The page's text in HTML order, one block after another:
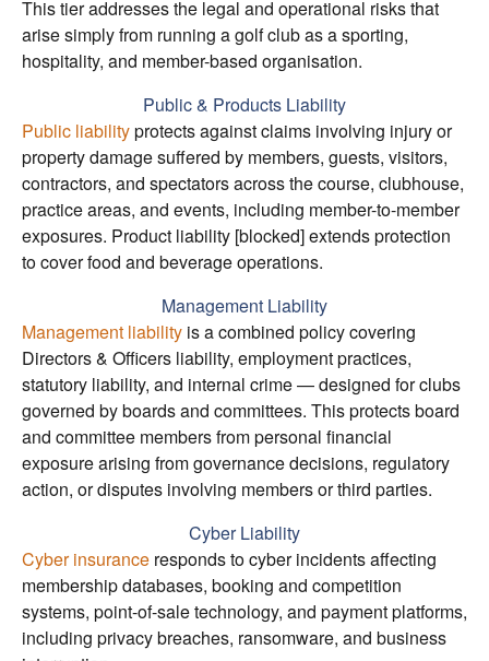
This tier addresses the legal and operational risks that
arise simply from running a golf club as a sporting,
hospitality, and member-based organisation.
Public & Products Liability
Public liabilityprotects against claims involving injury or
property damage suffered by members, guests, visitors,
contractors, and spectators across the course, clubhouse,
practice areas, and events, including member-to-member
exposures. Product liability [blocked] extends protection
to cover food and beverage operations.
Management Liability
Management liability is a combined policy covering
Directors & Officers liability, employment practices,
statutory liability, and internal crime — designed for clubs
governed by boards and committees. This protects board
and committee members from personal financial
exposure arising from governance decisions, regulatory
action, or disputes involving members or third parties.
Cyber Liability
Cyber insurance responds to cyber incidents affecting
membership databases, booking and competition
systems, point-of-sale technology, and payment platforms,
including privacy breaches, ransomware, and business